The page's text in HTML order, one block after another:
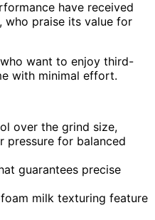
have received
who praise its value for
want to enjoy third-
with minimal effort.
over the grind size,
pressure for balanced
guarantees precise
milk texturing feature